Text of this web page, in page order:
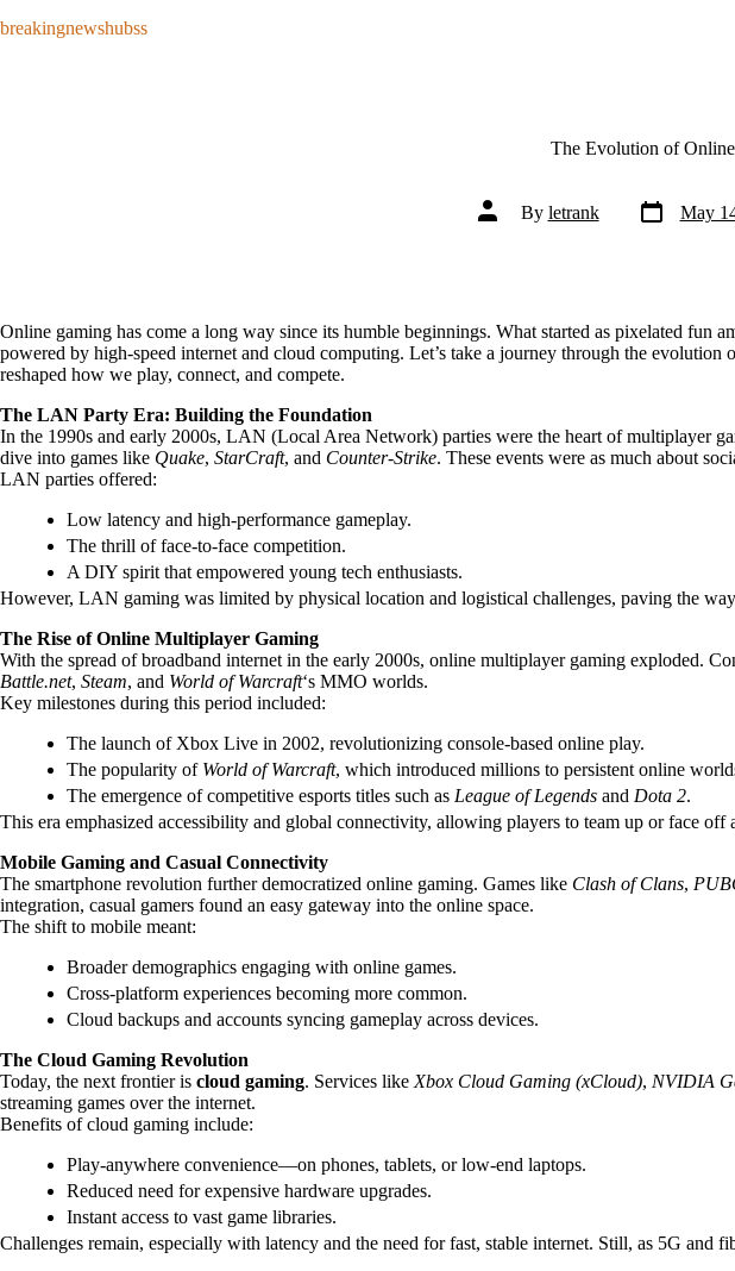
to
breakingnewshubss
The Evolution of
Post
author
By letrank
Post
date
May
Online gaming has come a long way since its humble beginnings. What started as pixelated
powered by high-speed internet and cloud computing. Let’s take a journey through the
reshaped how we play, connect, and compete.
The LAN Party Era: Building the Foundation
In the 1990s and early 2000s, LAN (Local Area Network) parties were the heart of multiplayer
dive into games like Quake, StarCraft, and Counter-Strike. These events were as much about
LAN parties offered:
Low latency and high-performance gameplay.
The thrill of face-to-face competition.
A DIY spirit that empowered young tech enthusiasts.
However, LAN gaming was limited by physical location and logistical challenges, paving the
The Rise of Online Multiplayer Gaming
With the spread of broadband internet in the early 2000s, online multiplayer gaming exploded.
Battle.net, Steam, and World of Warcraft‘s MMO worlds.
Key milestones during this period included:
The launch of Xbox Live in 2002, revolutionizing console-based online play.
The popularity of World of Warcraft, which introduced millions to persistent online
The emergence of competitive esports titles such as League of Legends and Dota 2.
This era emphasized accessibility and global connectivity, allowing players to team up or face off
Mobile Gaming and Casual Connectivity
The smartphone revolution further democratized online gaming. Games like Clash of Clans,
integration, casual gamers found an easy gateway into the online space.
The shift to mobile meant:
Broader demographics engaging with online games.
Cross-platform experiences becoming more common.
Cloud backups and accounts syncing gameplay across devices.
The Cloud Gaming Revolution
Today, the next frontier is cloud gaming. Services like Xbox Cloud Gaming (xCloud), NVIDIA
streaming games over the internet.
Benefits of cloud gaming include:
Play-anywhere convenience—on phones, tablets, or low-end laptops.
Reduced need for expensive hardware upgrades.
Instant access to vast game libraries.
Challenges remain, especially with latency and the need for fast, stable internet. Still, as 5G and